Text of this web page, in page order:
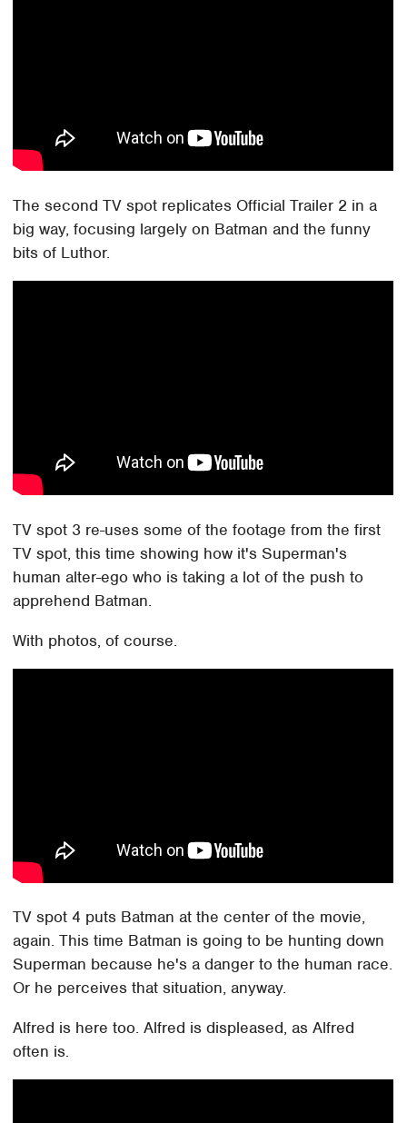
The second TV spot replicates Official Trailer 2 in a
big way, focusing largely on Batman and the funny
bits of Luthor.
TV spot 3 re-uses some of the footage from the first
TV spot, this time showing how it's Superman's
human alter-ego who is taking a lot of the push to
apprehend Batman.
With photos, of course.
TV spot 4 puts Batman at the center of the movie,
again. This time Batman is going to be hunting down
Superman because he's a danger to the human race.
Or he perceives that situation, anyway.
Alfred is here too. Alfred is displeased, as Alfred
often is.